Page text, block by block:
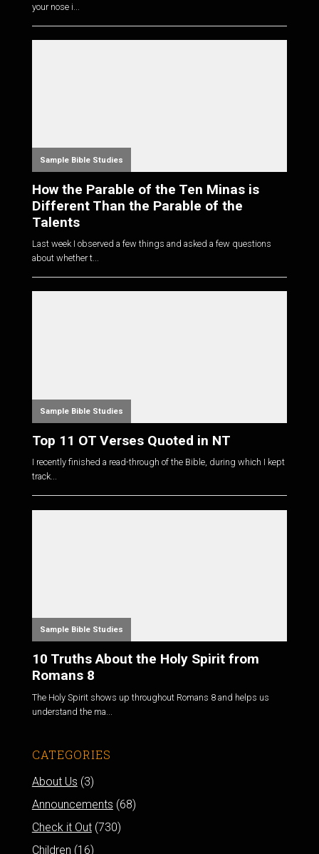
your nose i...
Sample Bible Studies
How the Parable of the Ten Minas is
Different Than the Parable of the
Talents
Last week I observed a few things and asked a few questions
about whether t...
Sample Bible Studies
Top 11 OT Verses Quoted in NT
I recently finished a read-through of the Bible, during which I kept
track...
Sample Bible Studies
10 Truths About the Holy Spirit from
Romans 8
The Holy Spirit shows up throughout Romans 8and helps us
understand the ma...
CATEGORIES
About Us (3)
Announcements (68)
Check it Out(730)
Children (16)